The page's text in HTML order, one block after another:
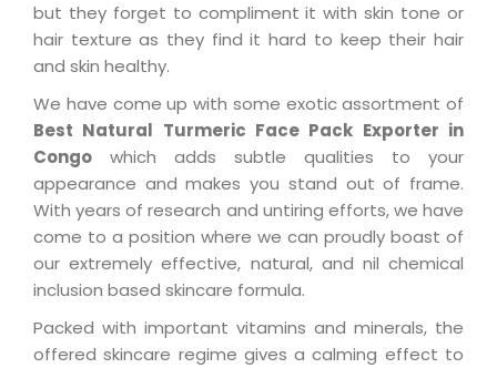
but they forget to compliment it with skin tone or
hair texture as they find it hard to keep their hair
and skin healthy.
We have come up with some exotic assortment of
Best Natural Turmeric Face Pack Exporter in
Congo which adds subtle qualities to your
appearance and makes you stand out of frame.
With years of research and untiring efforts, we have
come to a position where we can proudly boast of
our extremely effective, natural, and nil chemical
inclusion based skincare formula.
Packed with important vitamins and minerals, the
offered skincare regime gives a calming effect to